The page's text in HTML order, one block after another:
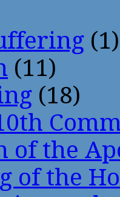
(1)
(11)
(18)
of the
of the